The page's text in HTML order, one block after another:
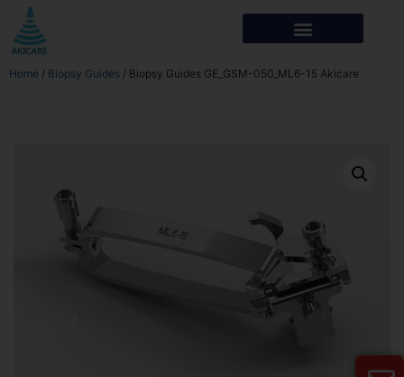
Home / Biopsy Guides / Biopsy Guides GE_GSM-050_ML6-15 Akicare